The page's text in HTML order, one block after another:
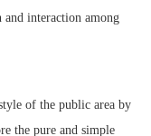
and interaction among
of the public area by
the pure and simple